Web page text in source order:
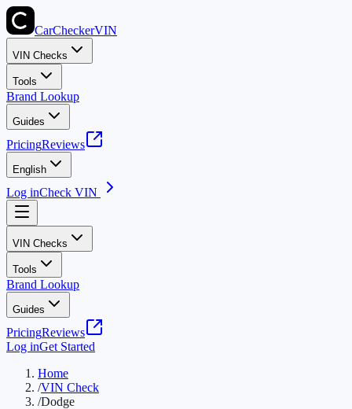
CarCheckerVIN
VIN Checks
Tools
Brand Lookup
Guides
PricingReviews
English
Log inCheck VIN
VIN Checks
Tools
Brand Lookup
Guides
PricingReviews
Log inGet Started
Home
/VIN Check
/Dodge